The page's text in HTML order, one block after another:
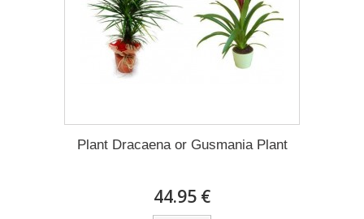
Plant Dracaena οr Gusmania Plant
44.95 €